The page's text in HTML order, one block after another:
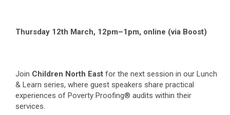
Thursday 12th March, 12pm–1pm, online (via Boost)
Join Children North East for the next session in our Lunch
& Learn series, where guest speakers share practical
experiences of Poverty Proofing® audits within their
services.